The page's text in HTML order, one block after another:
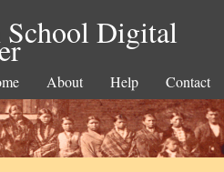
Digital
About Help Contact